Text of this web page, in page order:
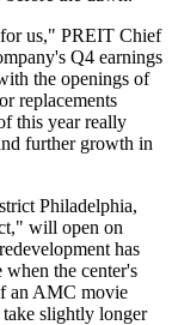
us," PREIT Chief
Q4 earnings
the openings of
replacements
this year really
further growth in
Philadelphia,
will open on
has
the center's
an AMC movie
slightly longer